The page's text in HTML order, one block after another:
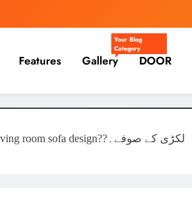
Features Gallery
Your Blog
Category
DOOR
Living room Sofa Design!modern living room sofa design??لکڑی کے صوفے۔